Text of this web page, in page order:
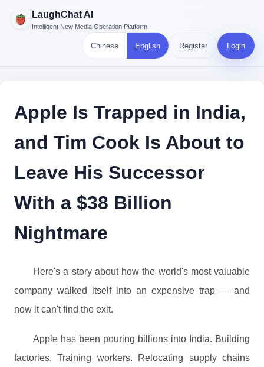
LaughChat AI
Intelligent New Media Operation Platform
Chinese English Register Login
Apple Is Trapped in India,
and Tim Cook Is About to
Leave His Successor
With a $38 Billion
Nightmare
Here's a story about how the world's most valuable
company walked itself into an expensive trap — and
now it can't find the exit.
Apple has been pouring billions into India. Building
factories. Training workers. Relocating supply chains